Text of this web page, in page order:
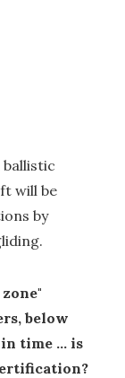
will be
by
below
time … is